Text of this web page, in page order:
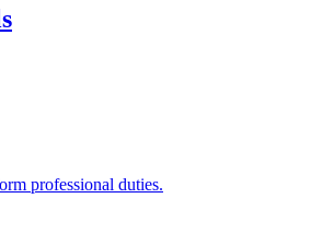
professional duties.